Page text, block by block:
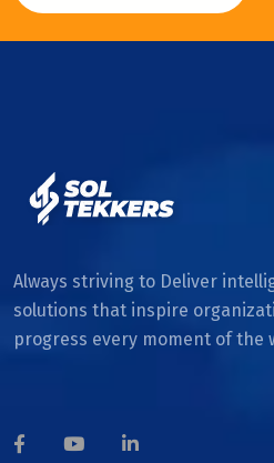
Always striving to Deliver
solutions that inspire
progress every moment of the